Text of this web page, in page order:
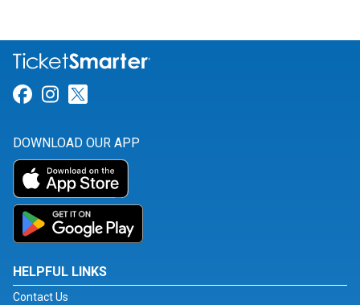
Link for Facebook
Link for Instagram
DOWNLOAD OUR APP
HELPFUL LINKS
Contact Us